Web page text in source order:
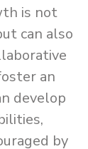
is not
can also
an
develop
by